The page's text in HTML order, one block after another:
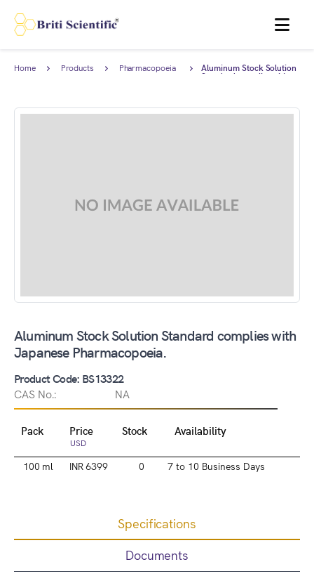
MENU
Home Products Pharmacopoeia Aluminum Stock Solution
Standard complies with
Aluminum Stock Solution Standard complies with
Japanese Pharmacopoeia.
Product Code: BS13322
CAS No.:
NA
Pack Price
USD
Stock Availability
100 ml INR 6399 0 7 to 10 Business Days
Specifications
Documents